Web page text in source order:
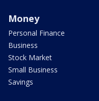
Money
Personal Finance
Business
Stock Market
Small Business
Savings